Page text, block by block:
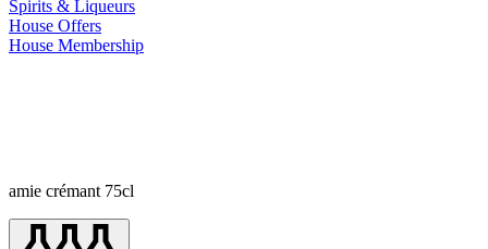
Spirits & Liqueurs
House Offers
House Membership
amie crémant 75cl